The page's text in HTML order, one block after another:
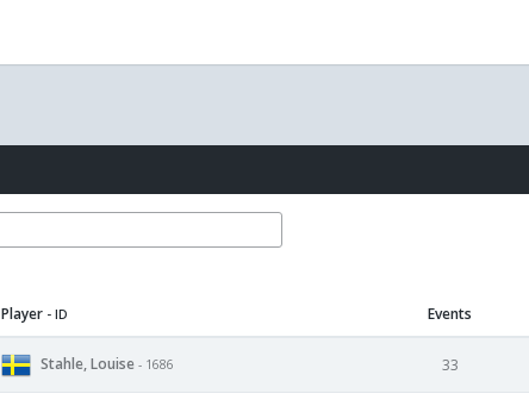
Player - ID Events
Stahle, Louise - 1686 33